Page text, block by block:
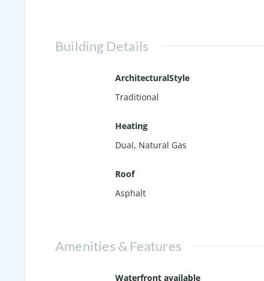
Building Details
ArchitecturalStyle
Traditional
Heating
Dual, Natural Gas
Roof
Asphalt
Amenities & Features
Waterfront available